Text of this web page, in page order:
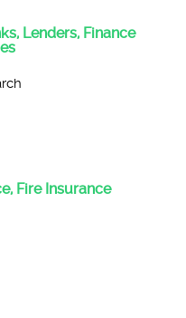
Lenders, Finance
Fire Insurance